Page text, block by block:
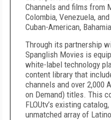
Channels and films from
Colombia, Venezuela,
Cuban-American,
Through its partnership
Spanglish Movies is
white-label technology
content library that
channels and over 2,000
on Demand) titles. This
FLOUtv’s existing
unmatched array of